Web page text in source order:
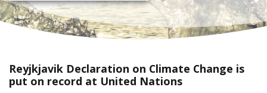
Reyjkjavik Declaration on Climate Change is
put on record at United Nations